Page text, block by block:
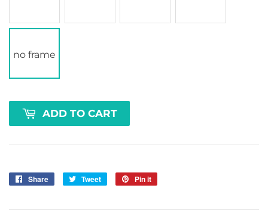
no frame
ADD TO CART
Share
Share
Tweet
Tweet
Pin it